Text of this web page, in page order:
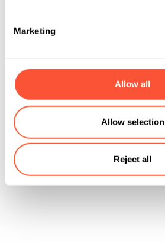
Marketing
Allow all
Allow selection
Reject all